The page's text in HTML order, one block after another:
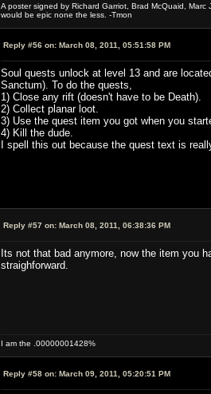
A poster signed by Richard Garriot, Brad McQuaid,
would be epic none the less. -Tmon
Reply #56 on: March 08, 2011, 05:51:58 PM
Soul quests unlock at level 13 and are
Sanctum). To do the quests,
1) Close any rift (doesn't have to be Death).
2) Collect planar loot.
3) Use the quest item you got when you
4) Kill the dude.
I spell this out because the quest text is
Reply #57 on: March 08, 2011, 06:38:36 PM
Its not that bad anymore, now the item you
straighforward.
I am the .00000001428%
Reply #58 on: March 09, 2011, 05:20:51 PM